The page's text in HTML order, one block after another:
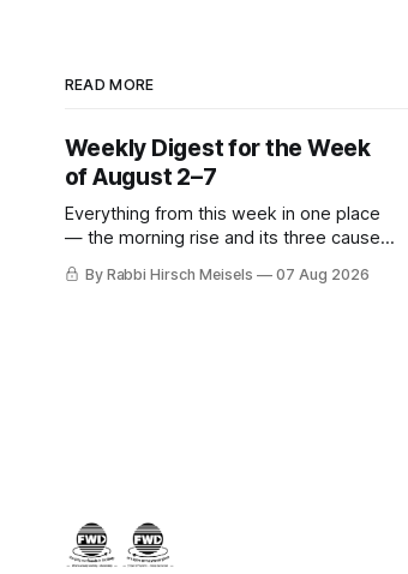
READ MORE
Weekly Digest for the Week
of August 2–7
Everything from this week in one place
— the morning rise and its three causes,
the hiring announcement, Parts Four,
Five and Six of The Secret, and Friday’s
By Rabbi Hirsch Meisels 07 Aug 2026